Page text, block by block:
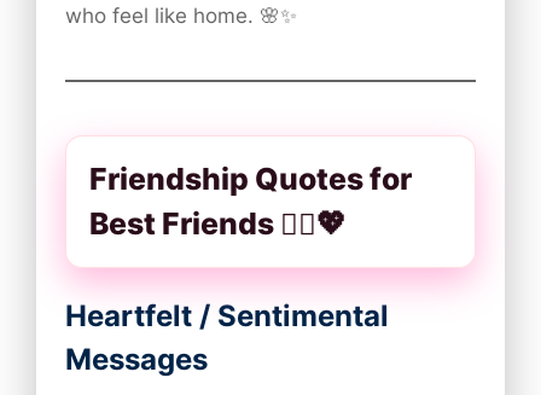
who feel like home. 🌸✨
Friendship Quotes for
Best Friends 👯‍♀️💖
Heartfelt / Sentimental
Messages